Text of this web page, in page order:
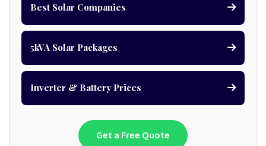
Best Solar Companies
5kVA Solar Packages
Inverter & Battery Prices
Get a Free Quote